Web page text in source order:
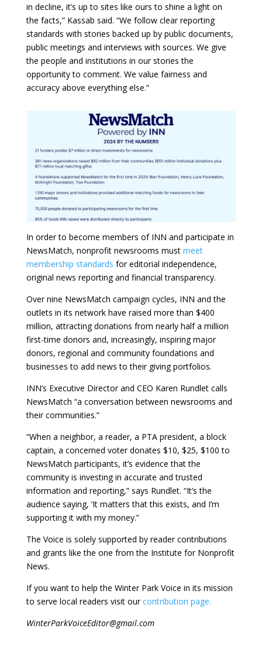
in decline, it’s up to sites like ours to shine a light on
the facts,” Kassab said. “We follow clear reporting
standards with stories backed up by public documents,
public meetings and interviews with sources. We give
the people and institutions in our stories the
opportunity to comment. We value fairness and
accuracy above everything else.”
In order to become members of INN and participate in
NewsMatch, nonprofit newsrooms must meet
membership standards for editorial independence,
original news reporting and financial transparency.
Over nine NewsMatch campaign cycles, INN and the
outlets in its network have raised more than $400
million, attracting donations from nearly half a million
first-time donors and, increasingly, inspiring major
donors, regional and community foundations and
businesses to add news to their giving portfolios.
INN’s Executive Director and CEO Karen Rundlet calls
NewsMatch “a conversation between newsrooms and
their communities.”
“When a neighbor, a reader, a PTA president, a block
captain, a concerned voter donates $10, $25, $100 to
NewsMatch participants, it’s evidence that the
community is investing in accurate and trusted
information and reporting,” says Rundlet. “It’s the
audience saying, ‘It matters that this exists, and I’m
supporting it with my money.”
The Voice is solely supported by reader contributions
and grants like the one from the Institute for Nonprofit
News.
If you want to help the Winter Park Voice in its mission
to serve local readers visit ourcontribution page.
WinterParkVoiceEditor@gmail.com